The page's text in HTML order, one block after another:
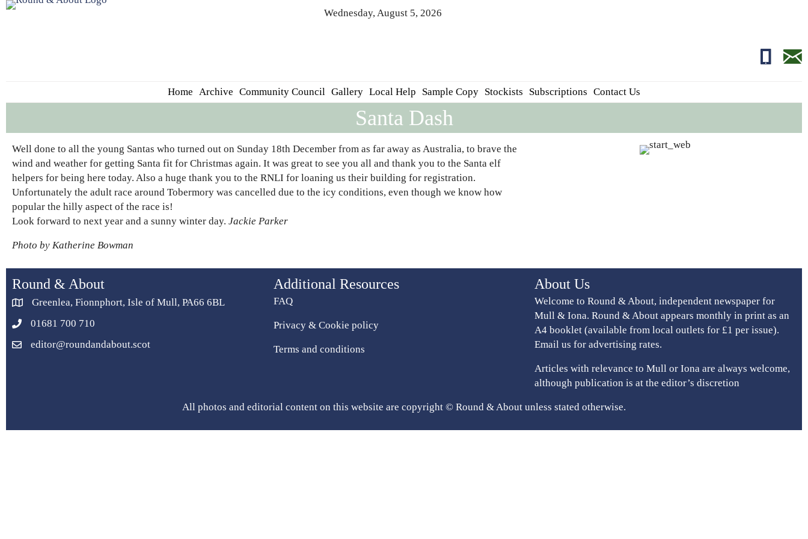
Wednesday, August 5, 2026
Home Archive Community Council Gallery Local Help Sample Copy Stockists Subscriptions Contact Us
Santa Dash
Well done to all the young Santas who turned out on Sunday 18th December from as far away as Australia, to brave the
wind and weather for getting Santa fit for Christmas again. It was great to see you all and thank you to the Santa elf
helpers for being here today. Also a huge thank you to the RNLI for loaning us their building for registration.
Unfortunately the adult race around Tobermory was cancelled due to the icy conditions, even though we know how
popular the hilly aspect of the race is!
Look forward to next year and a sunny winter day. Jackie Parker
Photo by Katherine Bowman
Round & About
Greenlea, Fionnphort, Isle of Mull, PA66 6BL
01681 700 710
editor@roundandabout.scot
Additional Resources
FAQ
Privacy & Cookie policy
Terms and conditions
About Us
Welcome to Round & About, independent newspaper for
Mull & Iona. Round & About appears monthly in print as an
A4 booklet (available from local outlets for £1 per issue).
Email us for advertising rates.
Articles with relevance to Mull or Iona are always welcome,
although publication is at the editor’s discretion
All photos and editorial content on this website are copyright © Round & About unless stated otherwise.